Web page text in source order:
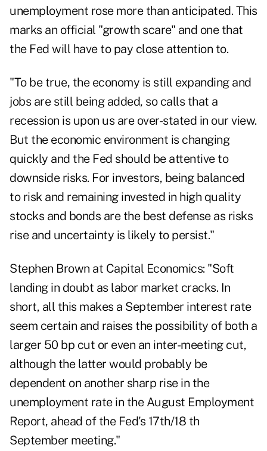
unemployment rose more than anticipated. This
marks an official "growth scare" and one that
the Fed will have to pay close attention to.
"To be true, the economy is still expanding and
jobs are still being added, so calls that a
recession is upon us are over-stated in our view.
But the economic environment is changing
quickly and the Fed should be attentive to
downside risks. For investors, being balanced
to risk and remaining invested in high quality
stocks and bonds are the best defense as risks
rise and uncertainty is likely to persist."
Stephen Brown at Capital Economics: "Soft
landing in doubt as labor market cracks. In
short, all this makes a September interest rate
seem certain and raises the possibility of both a
larger 50 bp cut or even an inter-meeting cut,
although the latter would probably be
dependent on another sharp rise in the
unemployment rate in the August Employment
Report, ahead of the Fed's 17th/18 th
September meeting."